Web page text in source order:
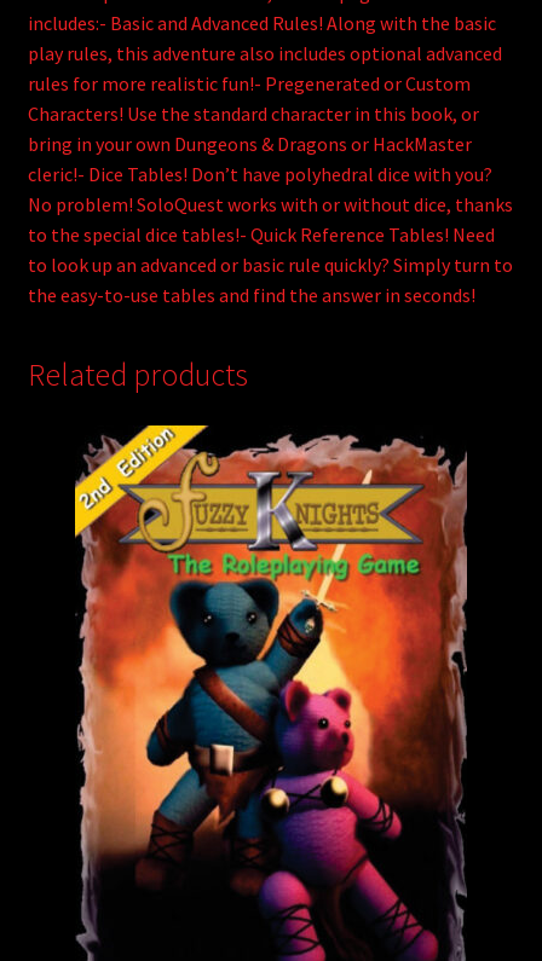
includes:- Basic and Advanced Rules! Along with the basic
play rules, this adventure also includes optional advanced
rules for more realistic fun!- Pregenerated or Custom
Characters! Use the standard character in this book, or
bring in your own Dungeons & Dragons or HackMaster
cleric!- Dice Tables! Don’t have polyhedral dice with you?
No problem! SoloQuest works with or without dice, thanks
to the special dice tables!- Quick Reference Tables! Need
to look up an advanced or basic rule quickly? Simply turn to
the easy-to-use tables and find the answer in seconds!
Related products